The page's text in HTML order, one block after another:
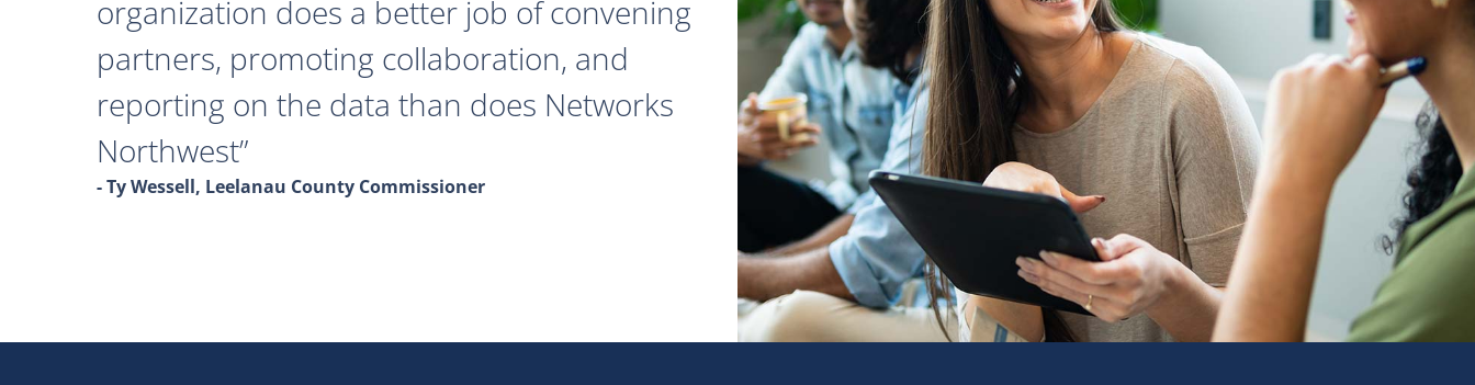
organization does a better job of convening
partners, promoting collaboration, and
reporting on the data than does Networks
Northwest
- Ty Wessell, Leelanau County Commissioner